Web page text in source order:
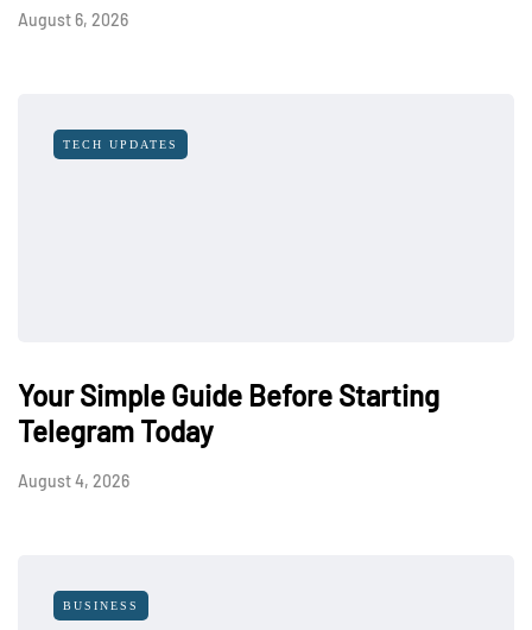
August 6, 2026
TECH UPDATES
Your Simple Guide Before Starting
Telegram Today
August 4, 2026
BUSINESS